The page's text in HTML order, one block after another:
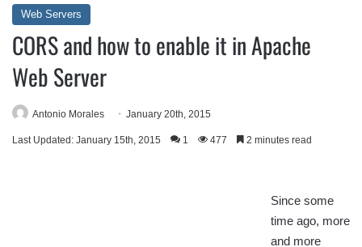
Web Servers
CORS and how to enable it in Apache
Web Server
Antonio Morales January 20th, 2015
Last Updated: January 15th, 2015 1 477 2 minutes read
Since some
time ago, more
and more